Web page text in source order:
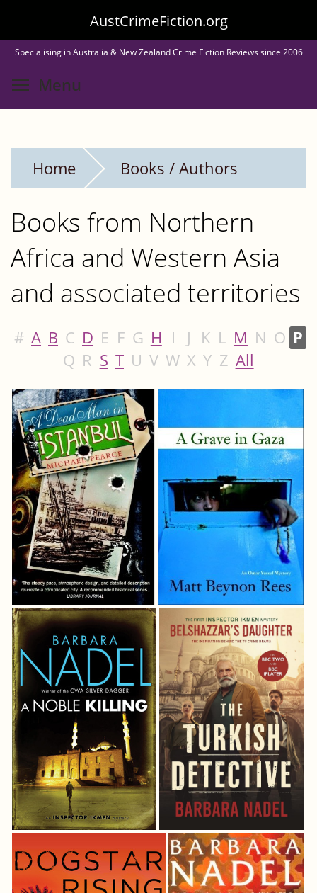
to
main
content
AustCrimeFiction.org
Specialising in Australia & New Zealand Crime Fiction Reviews since 2006
Menu
Home Books / Authors
Books from Northern
Africa and Western Asia
and associated territories
# A B C D E F G H I J K L M N O P
Q R S T U V W X Y Z All